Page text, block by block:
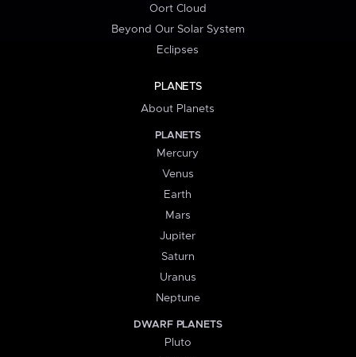
Oort Cloud
Beyond Our Solar System
Eclipses
PLANETS
About Planets
PLANETS
Mercury
Venus
Earth
Mars
Jupiter
Saturn
Uranus
Neptune
DWARF PLANETS
Pluto